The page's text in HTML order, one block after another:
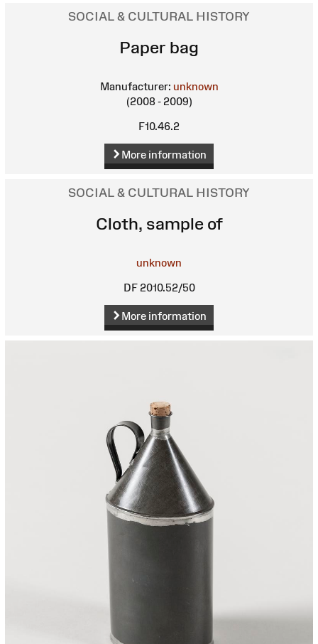
SOCIAL & CULTURAL HISTORY
Paper bag
Manufacturer: unknown
(2008 - 2009)
F10.46.2
More information
SOCIAL & CULTURAL HISTORY
Cloth, sample of
unknown
DF 2010.52/50
More information